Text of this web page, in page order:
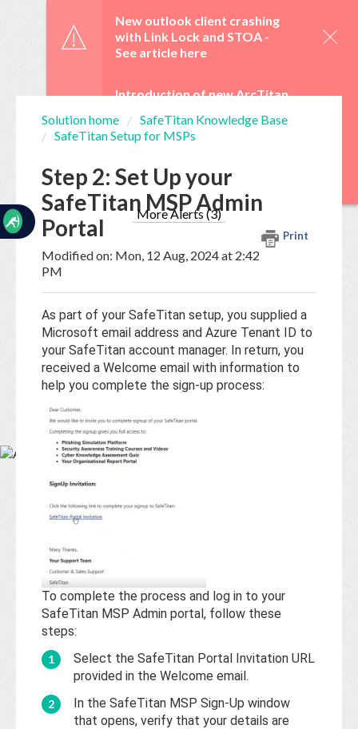
New outlook client crashing
with Link Lock and STOA -
See article here
Introduction of new ArcTitan
29 June -See article here
WebTitan Scheduled
Upgrades - See article here
More Alerts (3)
Home
My
Tickets
New
Ticket
Knowledge
Base
Documentation
Solution home
SafeTitan Knowledge Base
SafeTitan Setup for MSPs
Step 2: Set Up your
SafeTitan MSP Admin
Portal
Print
Modified on: Mon, 12 Aug, 2024 at 2:42
PM
As part of your SafeTitan setup, you supplied a
Microsoft email address and Azure Tenant ID to
your SafeTitan account manager. In return, you
received a Welcome email with information to
help you complete the sign-up process:
To complete the process and log in to your
SafeTitan MSP Admin portal, follow these
steps:
Select the SafeTitan Portal Invitation URL
provided in the Welcome email.
In the SafeTitan MSP Sign-Up window
that opens, verify that your details are